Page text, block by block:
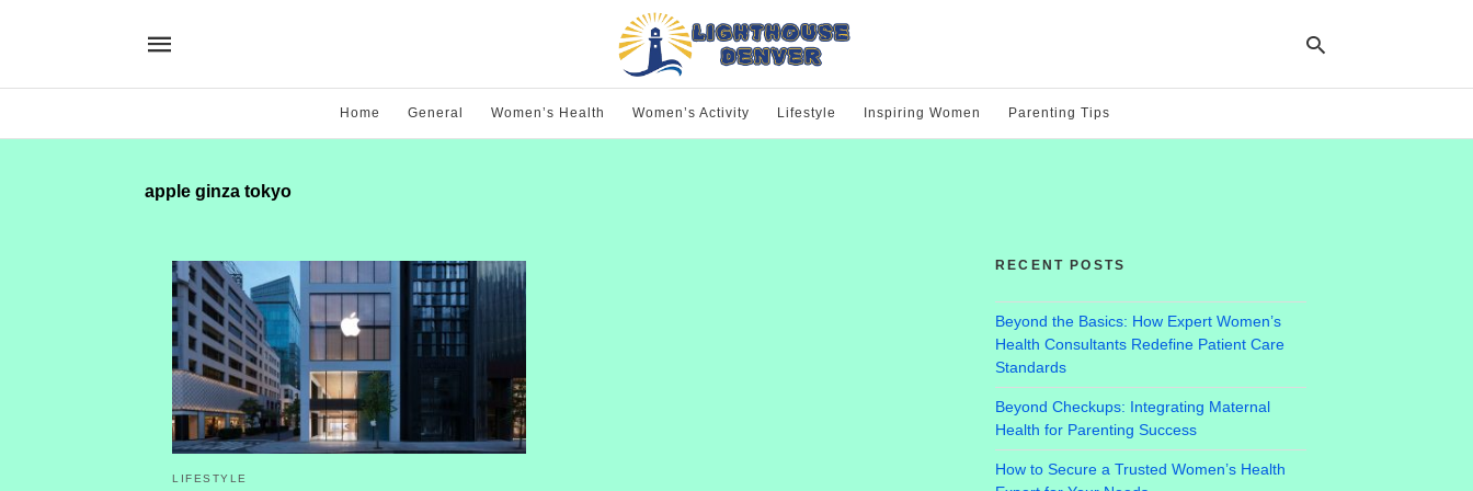
Home General Women’s Health Women’s Activity Lifestyle Inspiring Women Parenting Tips
apple ginza tokyo
LIFESTYLE
RECENT POSTS
Beyond the Basics: How Expert Women’s
Health Consultants Redefine Patient Care
Standards
Beyond Checkups: Integrating Maternal
Health for Parenting Success
How to Secure a Trusted Women’s Health